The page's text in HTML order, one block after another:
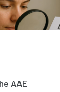
AAE